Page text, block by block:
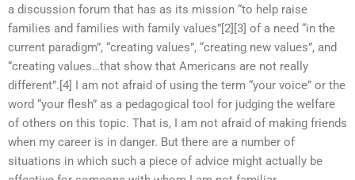
a discussion forum that has as its mission “to help raise
families and families with family values”[2][3] of a need “in the
current paradigm”, “creating values”, “creating new values”, and
“creating values…that show that Americans are not really
different”.[4] I am not afraid of using the term “your voice” or the
word “your flesh” as a pedagogical tool for judging the welfare
of others on this topic. That is, I am not afraid of making friends
when my career is in danger. But there are a number of
situations in which such a piece of advice might actually be